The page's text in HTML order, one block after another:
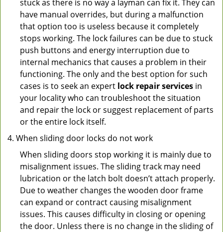
stuck as there is no way a layman can fix it. They can
have manual overrides, but during a malfunction
that option too is useless because it completely
stops working. The lock failures can be due to stuck
push buttons and energy interruption due to
internal mechanics that causes a problem in their
functioning. The only and the best option for such
cases is to seek an expert lock repair services in
your locality who can troubleshoot the situation
and repair the lock or suggest replacement of parts
or the entire lock itself.
When sliding door locks do not work
When sliding doors stop working it is mainly due to
misalignment issues. The sliding track may need
lubrication or the latch bolt doesn’t attach properly.
Due to weather changes the wooden door frame
can expand or contract causing misalignment
issues. This causes difficulty in closing or opening
the door. Unless there is no change in the sliding of